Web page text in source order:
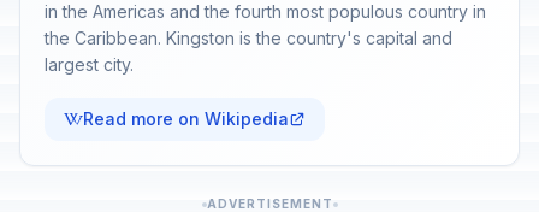
in the Americas and the fourth most populous country in
the Caribbean. Kingston is the country's capital and
largest city.
Read more on Wikipedia
ADVERTISEMENT